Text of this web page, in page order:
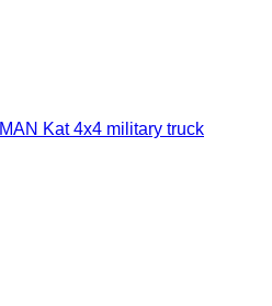
MAN Kat 4x4 military truck